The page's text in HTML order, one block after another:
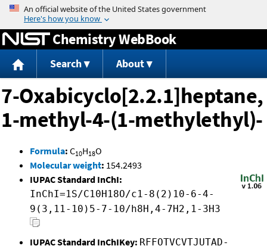
Jump to content
Chemistry WebBook
Search About
7-Oxabicyclo[2.2.1]heptane,
1-methyl-4-(1-methylethyl)-
Formula: C10H18O
Molecular weight: 154.2493
IUPAC Standard InChI:
InChI=1S/C10H18O/c1-8(2)10-6-4-
9(3,11-10)5-7-10/h8H,4-7H2,1-3H3
IUPAC Standard InChIKey: RFFOTVCVTJUTAD-